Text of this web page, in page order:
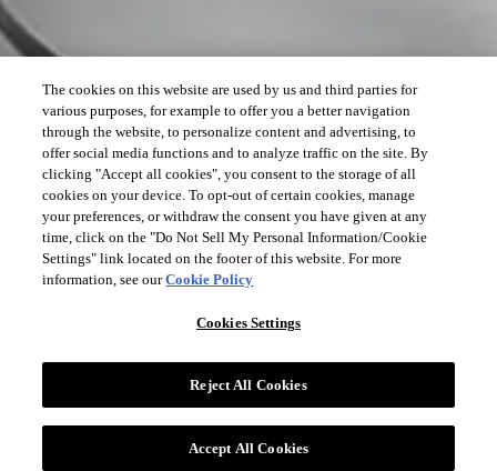
The cookies on this website are used by us and third parties for
various purposes, for example to offer you a better navigation
through the website, to personalize content and advertising, to
offer social media functions and to analyze traffic on the site. By
clicking "Accept all cookies", you consent to the storage of all
cookies on your device. To opt-out of certain cookies, manage
your preferences, or withdraw the consent you have given at any
time, click on the "Do Not Sell My Personal Information/Cookie
Settings" link located on the footer of this website. For more
information, see ourCookie Policy
Cookies Settings
Reject All Cookies
Accept All Cookies